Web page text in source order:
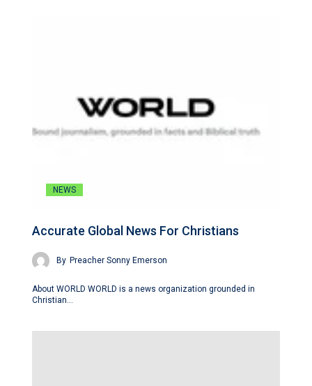
NEWS
Accurate Global News For Christians
By Preacher Sonny Emerson
About WORLD WORLD is a news organization grounded in
Christian…